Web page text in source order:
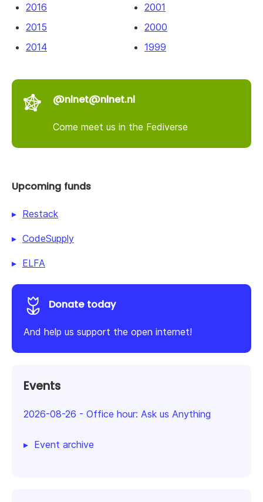
2016
2015
2014
2001
2000
1999
@nlnet@nlnet.nl
Come meet us in the Fediverse
Upcoming funds
Restack
CodeSupply
ELFA
Donate today
And help us support the open internet!
Events
2026-08-26 - Office hour: Ask us Anything
Event archive